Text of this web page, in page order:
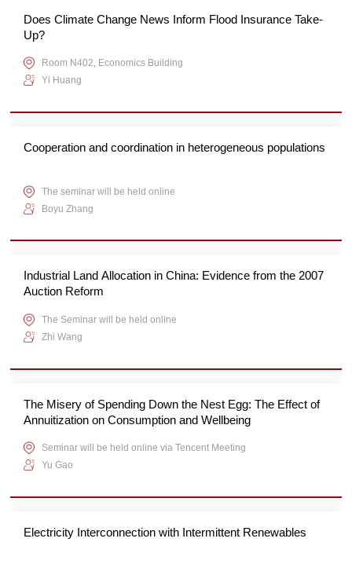
Does Climate Change News Inform Flood Insurance Take-
Up?
Room N402, Economics Building
Yi Huang
Cooperation and coordination in heterogeneous populations
The seminar will be held online
Boyu Zhang
Industrial Land Allocation in China: Evidence from the 2007
Auction Reform
The Seminar will be held online
Zhi Wang
The Misery of Spending Down the Nest Egg: The Effect of
Annuitization on Consumption and Wellbeing
Seminar will be held online via Tencent Meeting
Yu Gao
Electricity Interconnection with Intermittent Renewables